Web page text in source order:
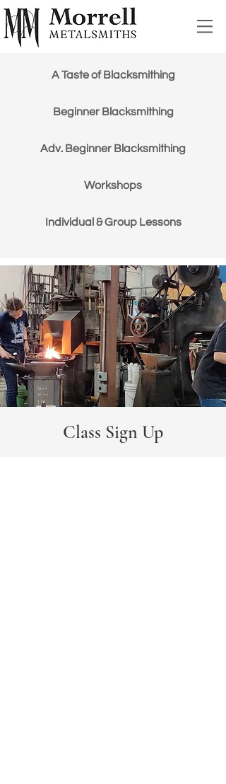
A Taste of Blacksmithing
Beginner Blacksmithing
Adv. Beginner Blacksmithing
Workshops
Individual & Group Lessons
Class Sign Up